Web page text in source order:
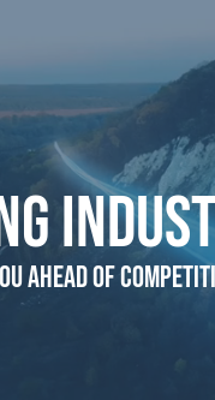
Ahead of